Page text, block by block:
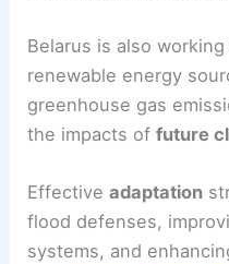
Belarus is also working
renewable energy
greenhouse gas
the impacts offuture
Effectiveadaptation
flood defenses,
systems, and